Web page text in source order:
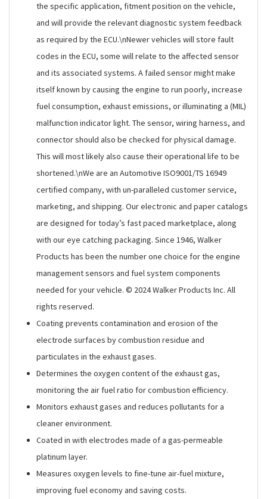
the specific application, fitment position on the vehicle,
and will provide the relevant diagnostic system feedback
as required by the ECU.\nNewer vehicles will store fault
codes in the ECU, some will relate to the affected sensor
and its associated systems. A failed sensor might make
itself known by causing the engine to run poorly, increase
fuel consumption, exhaust emissions, or illuminating a (MIL)
malfunction indicator light. The sensor, wiring harness, and
connector should also be checked for physical damage.
This will most likely also cause their operational life to be
shortened.\nWe are an Automotive ISO9001/TS 16949
certified company, with un-paralleled customer service,
marketing, and shipping. Our electronic and paper catalogs
are designed for today’s fast paced marketplace, along
with our eye catching packaging. Since 1946, Walker
Products has been the number one choice for the engine
management sensors and fuel system components
needed for your vehicle. © 2024 Walker Products Inc. All
rights reserved.
Coating prevents contamination and erosion of the
electrode surfaces by combustion residue and
particulates in the exhaust gases.
Determines the oxygen content of the exhaust gas,
monitoring the air fuel ratio for combustion efficiency.
Monitors exhaust gases and reduces pollutants for a
cleaner environment.
Coated in with electrodes made of a gas-permeable
platinum layer.
Measures oxygen levels to fine-tune air-fuel mixture,
improving fuel economy and saving costs.